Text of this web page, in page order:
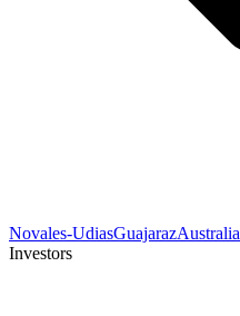
Novales-UdiasGuajarazAustralia
Investors